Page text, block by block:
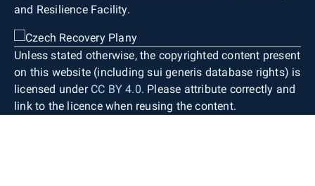
and Resilience Facility.
Unless stated otherwise, the copyrighted content present
on this website (including sui generis database rights) is
licensed under CC BY 4.0. Please attribute correctly and
link to the licence when reusing the content.